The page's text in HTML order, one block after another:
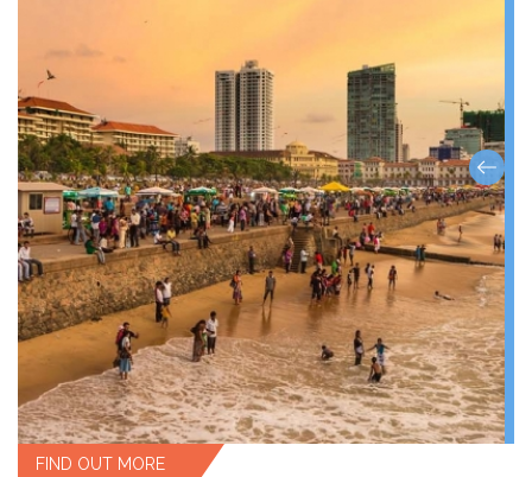
FIND OUT MORE